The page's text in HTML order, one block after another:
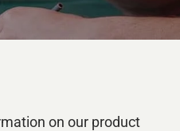
on our product